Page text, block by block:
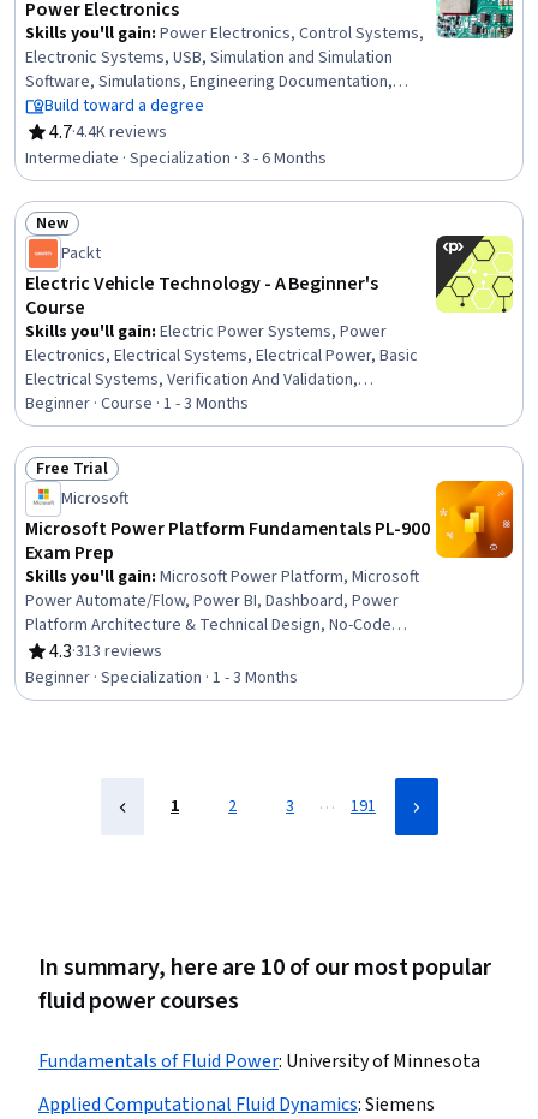
Power Electronics
Skills you'll gain: Power Electronics, Control Systems,
Electronic Systems, USB, Simulation and Simulation
Software, Simulations, Engineering Documentation,
Electrical Engineering, Semiconductors, Electrical Power,
Engineering Design Process, Electronics, Electrical
Systems, Electronic Components, Hardware Design,
Technical Communication, Electronics Engineering,
electromagnetics, Electric Power Systems, System
Requirements
Build toward a degree
4.7
Rating, 4.7 out of 5 stars
·4.4K reviews
Intermediate · Specialization · 3 - 6 Months
Status: New
New
Packt
Electric Vehicle Technology - A Beginner's
Course
Skills you'll gain: Electric Power Systems, Power
Electronics, Electrical Systems, Electrical Power, Basic
Electrical Systems, Verification And Validation,
Engineering Design Process, Equipment Design,
Electronic Systems, Electrical and Computer
Engineering, Product Testing, electromagnetics,
Electrical Safety, Thermal Management, Electronic
Components, Sustainable Technologies, Sustainable
Engineering, Control Systems, Machine Controls,
Sustainable Systems
Beginner · Course · 1 - 3 Months
Status: Free Trial
Free Trial
Microsoft
Microsoft Power Platform Fundamentals PL-900
Exam Prep
Skills you'll gain: Microsoft Power Platform, Microsoft
Power Automate/Flow, Power BI, Dashboard, Power
Platform Architecture & Technical Design, No-Code
Development, Data Visualization, Data Integration,
Business Intelligence, Process Design, Product
Automation, Microsoft Development Tools, Business
4.3
Rating, 4.3 out of 5 stars
·313 reviews
Beginner · Specialization · 1 - 3 Months
1 2 3 … 191
In summary, here are 10 of our most popular
fluid power courses
Fundamentals of Fluid Power: University of Minnesota
Applied Computational Fluid Dynamics:Siemens